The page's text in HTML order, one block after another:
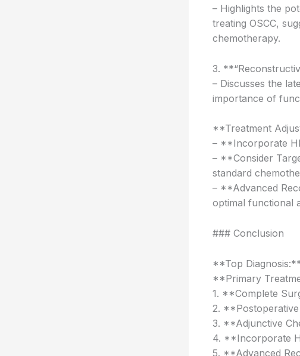
– Highlights the
treating OSCC,
chemotherapy.
3.
– Discusses the
importance of
**Treatment
– **Incorporate
– **Consider
standard
– **Advanced
optimal functional
### Conclusion
**Top
**Primary
1. **Complete
2. **Postoperative
3. **Adjunctive
4. **Incorporate
5. **Advanced